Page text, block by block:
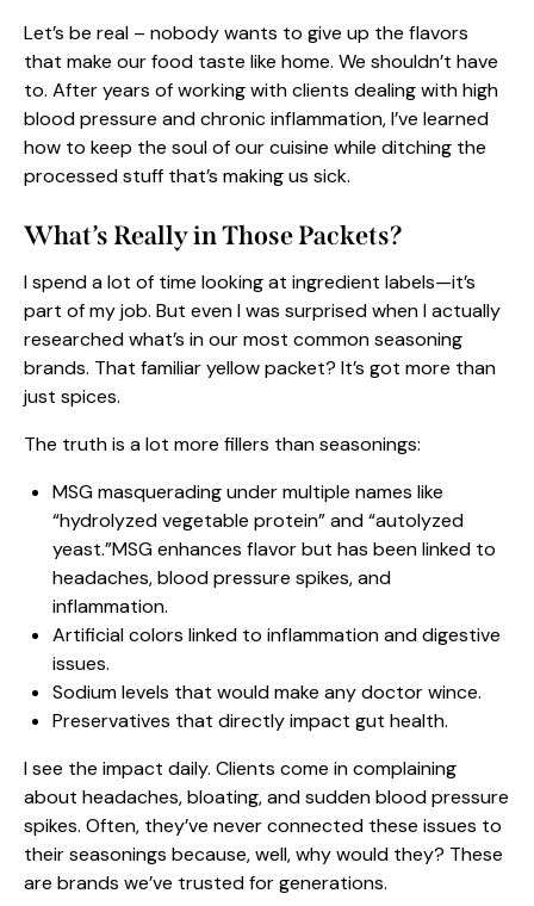
Let’s be real – nobody wants to give up the flavors
that make our food taste like home. We shouldn’t have
to. After years of working with clients dealing with high
blood pressure and chronic inflammation, I’ve learned
how to keep the soul of ourcuisine while ditching the
processed stuff that’s making us sick.
What’s Really in Those Packets?
I spend a lot of time looking at ingredient labels—it’s
part of my job. But even I was surprised when I actually
researched what’s in our most common seasoning
brands. That familiar yellow packet? It’s got more than
just spices.
The truth is a lot more fillers than seasonings:
MSG masquerading under multiple names like
“hydrolyzed vegetable protein” and “autolyzed
yeast.”MSG enhances flavor but has been linked to
headaches, blood pressure spikes, and
inflammation.
Artificial colors linked to inflammation and digestive
issues.
Sodium levels that would make any doctor wince.
Preservatives that directly impact gut health.
I see the impact daily. Clients come in complaining
about headaches, bloating, and sudden blood pressure
spikes. Often, they’ve never connected these issues to
their seasonings because, well, why would they? These
are brands we’ve trusted for generations.